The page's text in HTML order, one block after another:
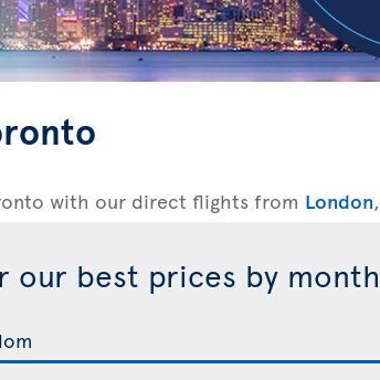
with our direct flights from London,
our best prices by month